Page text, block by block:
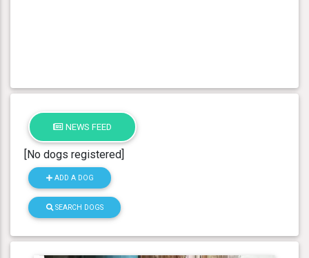
NEWS FEED
[No dogs registered]
ADD A DOG
SEARCH DOGS